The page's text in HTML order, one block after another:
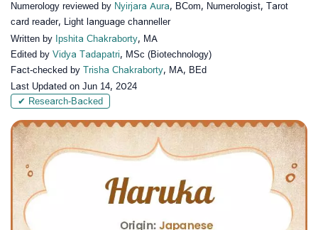
Numerology reviewed by Nyirjara Aura, BCom, Numerologist, Tarot
card reader, Light language channeller
Written by Ipshita Chakraborty, MA
Edited by Vidya Tadapatri, MSc (Biotechnology)
Fact-checked by Trisha Chakraborty, MA, BEd
Last Updated on Jun 14, 2024
✔ Research-Backed